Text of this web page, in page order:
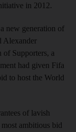
in 2012.
new generation of
Alexander
Supporters, a
had given Fifa
to host the World
of lavish
ambitious bid